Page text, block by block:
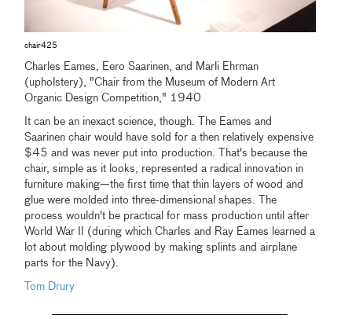
chair425
Charles Eames, Eero Saarinen, and Marli Ehrman
(upholstery), "Chair from the Museum of Modern Art
Organic Design Competition," 1940
It can be an inexact science, though. The Eames and
Saarinen chair would have sold for a then relatively expensive
$45 and was never put into production. That's because the
chair, simple as it looks, represented a radical innovation in
furniture making—the first time that thin layers of wood and
glue were molded into three-dimensional shapes. The
process wouldn't be practical for mass production until after
World War II (during which Charles and Ray Eames learned a
lot about molding plywood by making splints and airplane
parts for the Navy).
Tom Drury